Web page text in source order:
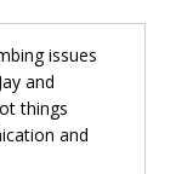
issues
and
things
and